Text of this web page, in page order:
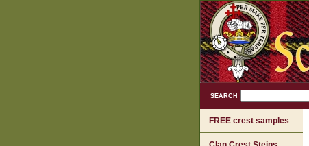
SEARCH
FREE crest samples